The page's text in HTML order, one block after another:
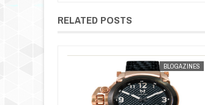
RELATED POSTS
BLOGAZINES